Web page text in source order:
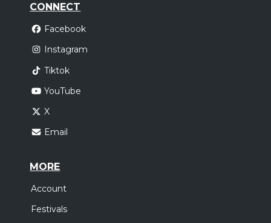
CONNECT
Facebook
Instagram
Tiktok
YouTube
X
Email
MORE
Account
Festivals